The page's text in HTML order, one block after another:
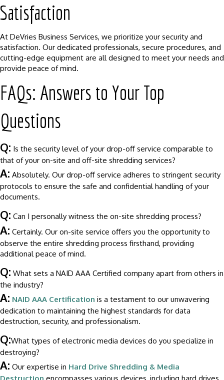
Satisfaction
At DeVries Business Services, we prioritize your security and
satisfaction. Our dedicated professionals, secure procedures, and
cutting-edge equipment are all designed to meet your needs and
provide peace of mind.
FAQs: Answers to Your Top
Questions
Q: Is the security level of your drop-off service comparable to
that of your on-site and off-site shredding services?
A: Absolutely. Our drop-off service adheres to stringent security
protocols to ensure the safe and confidential handling of your
documents.
Q: Can I personally witness the on-site shredding process?
A: Certainly. Our on-site service offers you the opportunity to
observe the entire shredding process firsthand, providing
additional peace of mind.
Q: What sets a NAID AAA Certified company apart from others in
the industry?
A: NAID AAA Certification is a testament to our unwavering
dedication to maintaining the highest standards for data
destruction, security, and professionalism.
Q:What types of electronic media devices do you specialize in
destroying?
A: Our expertise in Hard Drive Shredding & Media